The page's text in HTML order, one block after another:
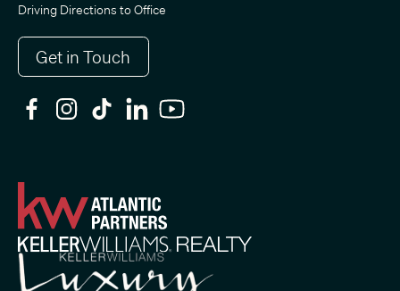
Driving Directions to Office
Get in Touch